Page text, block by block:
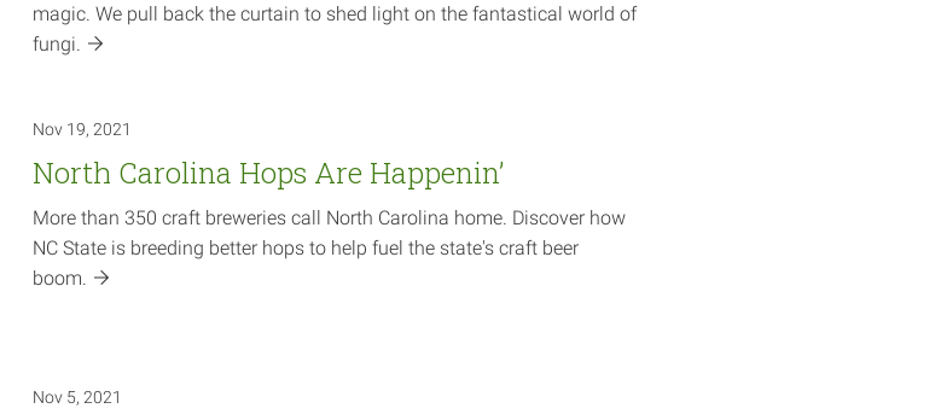
magic. We pull back the curtain to shed light on the fantastical world of
fungi.
Nov 19, 2021
North Carolina Hops Are Happenin’
More than 350 craft breweries call North Carolina home. Discover how
NC State is breeding better hops to help fuel the state's craft beer
boom.
Nov 5, 2021